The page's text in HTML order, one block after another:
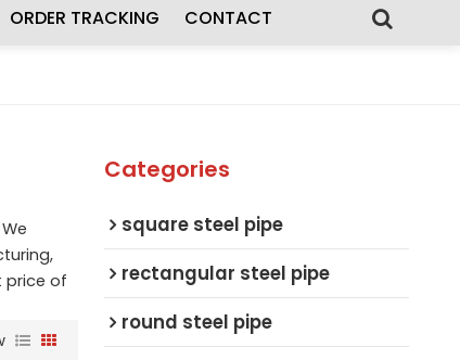
ORDER TRACKING CONTACT
price of
Categories
square steel pipe
rectangular steel pipe
round steel pipe